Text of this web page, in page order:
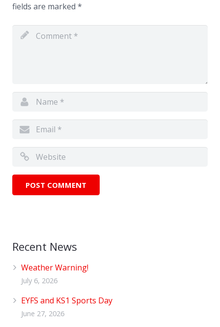
fields are marked *
Recent News
Weather Warning!
July 6, 2026
EYFS and KS1 Sports Day
June 27, 2026